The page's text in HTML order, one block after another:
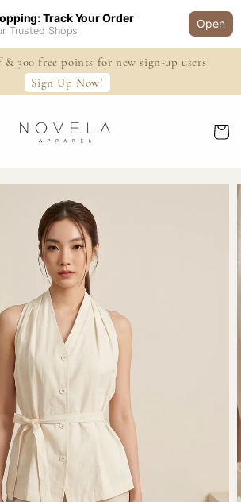
Track Your Order
Trusted Shops
Open
300 free points for new sign-up users
Sign Up Now!